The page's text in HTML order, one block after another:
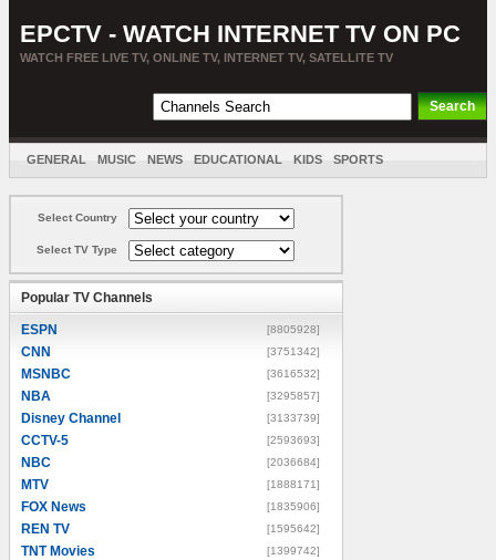
EPCTV - WATCH INTERNET TV ON PC
WATCH FREE LIVE TV, ONLINE TV, INTERNET TV, SATELLITE TV
GENERAL MUSIC NEWS EDUCATIONAL KIDS SPORTS
Select Country
Select TV Type
Popular TV Channels
ESPN [8805928]
CNN [3751342]
MSNBC [3616532]
NBA [3295857]
Disney Channel [3133739]
CCTV-5 [2593693]
NBC [2036684]
MTV [1888171]
FOX News [1835906]
REN TV [1595642]
TNT Movies [1399742]